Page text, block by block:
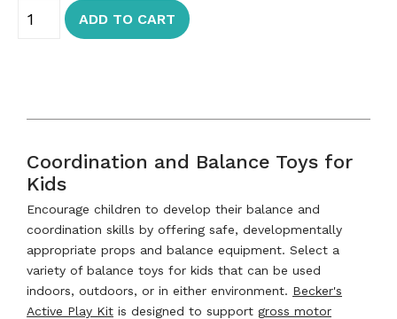
ADD TO CART
Coordination and Balance Toys for
Kids
Encourage children to develop their balance and
coordination skills by offering safe, developmentally
appropriate props and balance equipment. Select a
variety of balance toys for kids that can be used
indoors, outdoors, or in either environment. Becker's
Active Play Kit is designed to support gross motor